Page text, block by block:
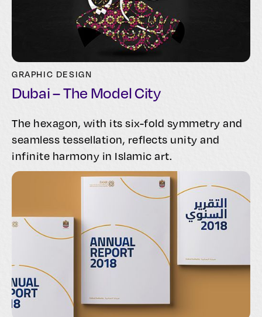
GRAPHIC DESIGN
Dubai – The Model City
The hexagon, with its six-fold symmetry and
seamless tessellation, reflects unity and
infinite harmony in Islamic art.